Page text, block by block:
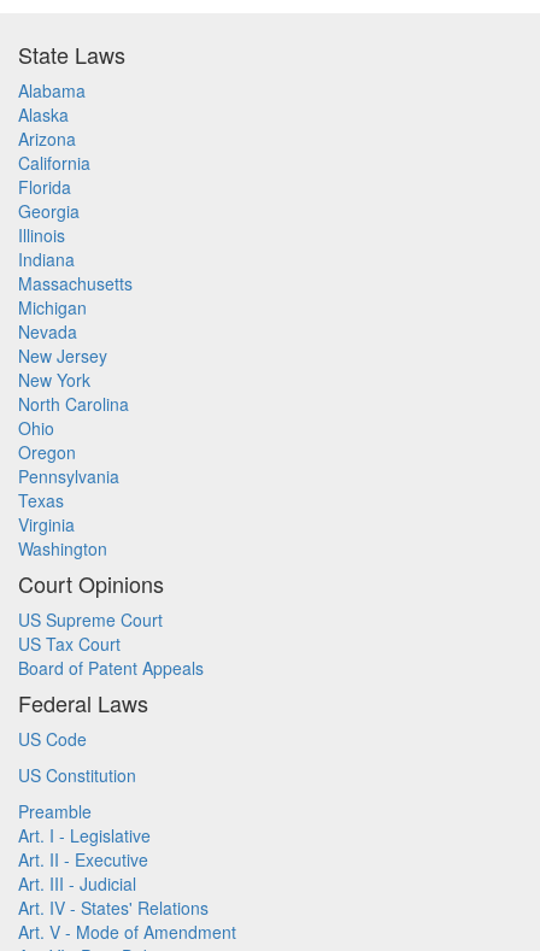
State Laws
Alabama
Alaska
Arizona
California
Florida
Georgia
Illinois
Indiana
Massachusetts
Michigan
Nevada
New Jersey
New York
North Carolina
Ohio
Oregon
Pennsylvania
Texas
Virginia
Washington
Court Opinions
US Supreme Court
US Tax Court
Board of Patent Appeals
Federal Laws
US Code
US Constitution
Preamble
Art. I - Legislative
Art. II - Executive
Art. III - Judicial
Art. IV - States' Relations
Art. V - Mode of Amendment